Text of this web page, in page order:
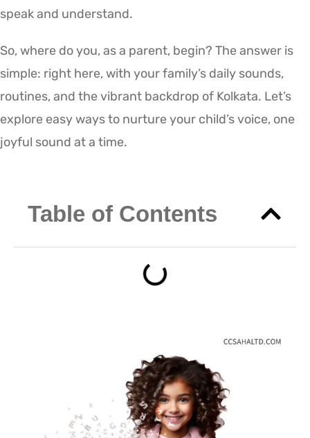
speak and understand.
So, where do you, as a parent, begin? The answer is
simple: right here, with your family’s daily sounds,
routines, and the vibrant backdrop of Kolkata. Let’s
explore easy ways to nurture your child’s voice, one
joyful sound at a time.
Table of Contents